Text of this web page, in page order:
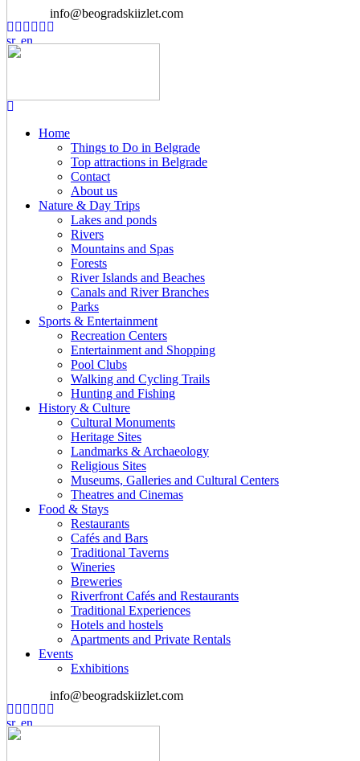
info@beogradskiizlet.com
Home
Things to Do in Belgrade
Top attractions in Belgrade
Contact
About us
Nature & Day Trips
Lakes and ponds
Rivers
Mountains and Spas
Forests
River Islands and Beaches
Canals and River Branches
Parks
Sports & Entertainment
Recreation Centers
Entertainment and Shopping
Pool Clubs
Walking and Cycling Trails
Hunting and Fishing
History & Culture
Cultural Monuments
Heritage Sites
Landmarks & Archaeology
Religious Sites
Museums, Galleries and Cultural Centers
Theatres and Cinemas
Food & Stays
Restaurants
Cafés and Bars
Traditional Taverns
Wineries
Breweries
Riverfront Cafés and Restaurants
Traditional Experiences
Hotels and hostels
Apartments and Private Rentals
Events
Exhibitions
info@beogradskiizlet.com